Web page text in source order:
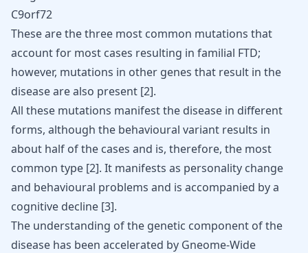
C9orf72
These are the three most common mutations that
account for most cases resulting in familial FTD;
however, mutations in other genes that result in the
disease are also present [2].
All these mutations manifest the disease in different
forms, although the behavioural variant results in
about half of the cases and is, therefore, the most
common type [2]. It manifests as personality change
and behavioural problems and is accompanied by a
cognitive decline [3].
The understanding of the genetic component of the
disease has been accelerated by Gneome-Wide